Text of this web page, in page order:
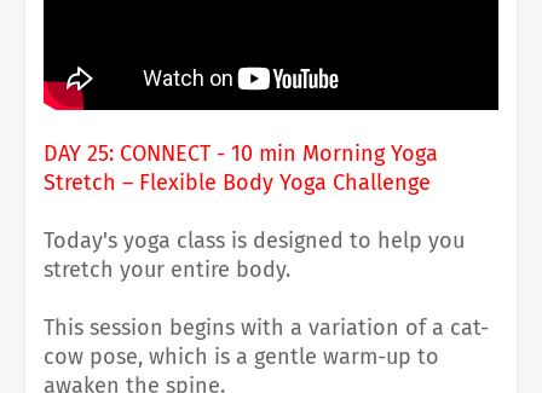
DAY 25: CONNECT - 10 min Morning Yoga
Stretch – Flexible Body Yoga Challenge
Today's yoga class is designed to help you
stretch your entire body.
This session begins with a variation of a cat-
cow pose, which is a gentle warm-up to
awaken the spine.